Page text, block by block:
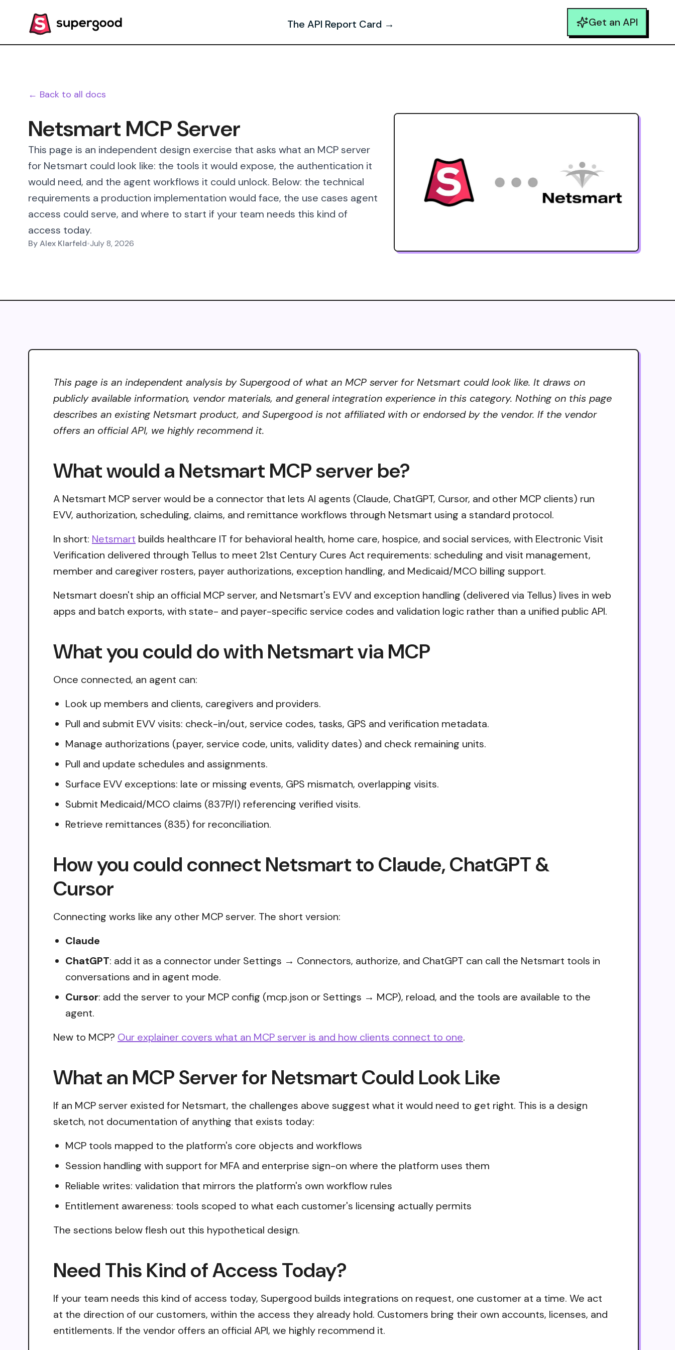
The API Report Card → Get an API
← Back to all docs
Netsmart MCP Server
This page is an independent design exercise that asks what an MCP server
for Netsmart could look like: the tools it would expose, the authentication it
would need, and the agent workflows it could unlock. Below: the technical
requirements a production implementation would face, the use cases agent
access could serve, and where to start if your team needs this kind of
access today.
ByAlex Klarfeld•July 8, 2026
This page is an independent analysis by Supergood of what an MCP server for Netsmart could look like. It draws on
publicly available information, vendor materials, and general integration experience in this category. Nothing on this page
describes an existing Netsmart product, and Supergood is not affiliated with or endorsed by the vendor. If the vendor
offers an official API, we highly recommend it.
What would a Netsmart MCP server be?
A Netsmart MCP server would be a connector that lets AI agents (Claude, ChatGPT, Cursor, and other MCP clients) run
EVV, authorization, scheduling, claims, and remittance workflows through Netsmart using a standard protocol.
In short: Netsmart builds healthcare IT for behavioral health, home care, hospice, and social services, with Electronic Visit
Verification delivered through Tellus to meet 21st Century Cures Act requirements: scheduling and visit management,
member and caregiver rosters, payer authorizations, exception handling, and Medicaid/MCO billing support.
Netsmart doesn't ship an official MCP server, and Netsmart's EVV and exception handling (delivered via Tellus) lives in web
apps and batch exports, with state- and payer-specific service codes and validation logic rather than a unified public API.
What you could do with Netsmart via MCP
Once connected, an agent can:
Look up members and clients, caregivers and providers.
Pull and submit EVV visits: check-in/out, service codes, tasks, GPS and verification metadata.
Manage authorizations (payer, service code, units, validity dates) and check remaining units.
Pull and update schedules and assignments.
Surface EVV exceptions: late or missing events, GPS mismatch, overlapping visits.
Submit Medicaid/MCO claims (837P/I) referencing verified visits.
Retrieve remittances (835) for reconciliation.
How you could connect Netsmart to Claude, ChatGPT &
Cursor
Connecting works like any other MCP server. The short version:
Claude
ChatGPT: add it as a connector under Settings → Connectors, authorize, and ChatGPT can call the Netsmart tools in
conversations and in agent mode.
Cursor: add the server to your MCP config (mcp.json or Settings → MCP), reload, and the tools are available to the
agent.
New to MCP? Our explainer covers what an MCP server is and how clients connect to one.
What an MCP Server for Netsmart Could Look Like
If an MCP server existed for Netsmart, the challenges above suggest what it would need to get right. This is a design
sketch, not documentation of anything that exists today:
MCP tools mapped to the platform's core objects and workflows
Session handling with support for MFA and enterprise sign-on where the platform uses them
Reliable writes: validation that mirrors the platform's own workflow rules
Entitlement awareness: tools scoped to what each customer's licensing actually permits
The sections below flesh out this hypothetical design.
Need This Kind of Access Today?
If your team needs this kind of access today, Supergood builds integrations on request, one customer at a time. We act
at the direction of our customers, within the access they already hold. Customers bring their own accounts, licenses, and
entitlements. If the vendor offers an official API, we highly recommend it.